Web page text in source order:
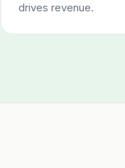
drives revenue.